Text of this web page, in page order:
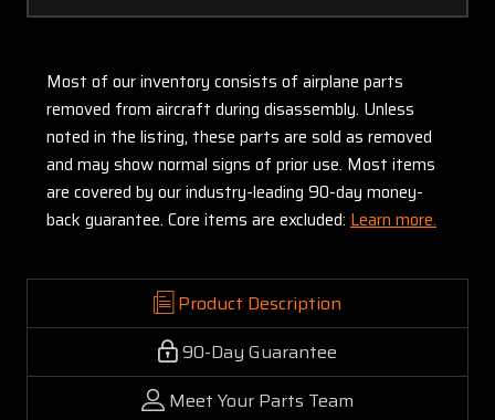
Most of our inventory consists of airplane parts
removed from aircraft during disassembly. Unless
noted in the listing, these parts are sold as removed
and may show normal signs of prior use. Most items
are covered by our industry-leading 90-day money-
back guarantee. Core items are excluded: Learn more.
Product Description
90-Day Guarantee
Meet Your Parts Team